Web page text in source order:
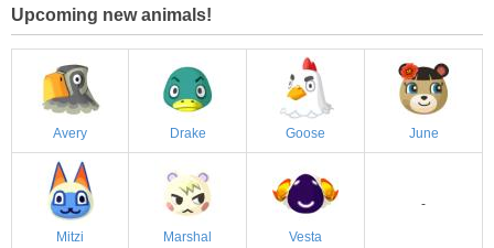
Upcoming new animals!
Avery Drake Goose June
Mitzi Marshal Vesta
-